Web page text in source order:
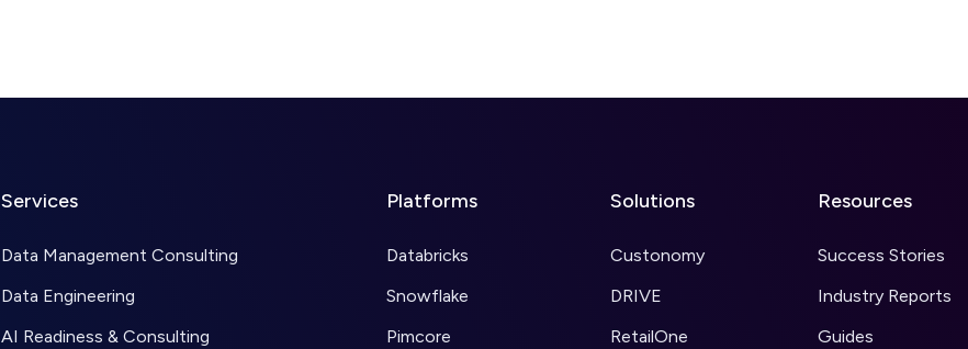
Services
Data Management Consulting
Data Engineering
AI Readiness & Consulting
Platforms
Databricks
Snowflake
Pimcore
Solutions
Custonomy
DRIVE
RetailOne
Resources
Success Stories
Industry Reports
Guides